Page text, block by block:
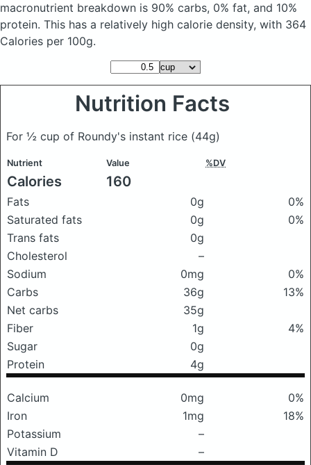
macronutrient breakdown is 90% carbs, 0% fat, and 10%
protein. This has a relatively high calorie density, with 364
Calories per 100g.
Nutrition Facts
For ½ cup of Roundy's instant rice (44g)
Nutrient Value %DV
Calories 160
Fats 0g
0%
Saturated fats
0g
0%
Trans fats
0g
Cholesterol
–
Sodium
0mg
0%
Carbs
36g
13%
Net carbs
35g
Fiber
1g
4%
Sugar
0g
Protein
4g
Calcium 0mg
0%
Iron
1mg
18%
Potassium
–
Vitamin D
–